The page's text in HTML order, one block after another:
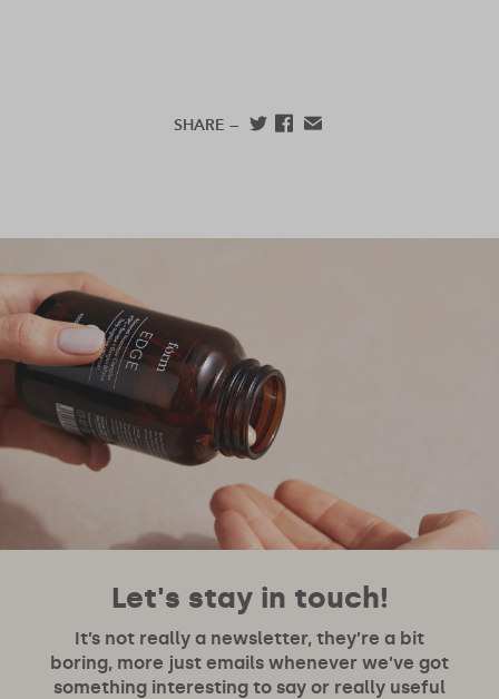
SHARE —
Let's stay in touch!
It’s not really a newsletter, they’re a bit
boring, more just emails whenever we’ve got
something interesting to say or really useful